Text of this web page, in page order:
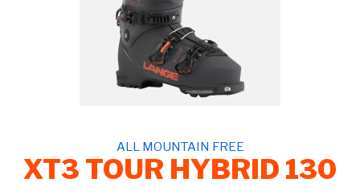
ALL MOUNTAIN FREE
XT3 TOUR HYBRID 130